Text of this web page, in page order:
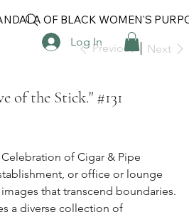
OF BLACK WOMEN'S
Previous Next
of the Stick." #131
of Cigar & Pipe
or office or lounge
that transcend boundaries.
a diverse collection of
Log In